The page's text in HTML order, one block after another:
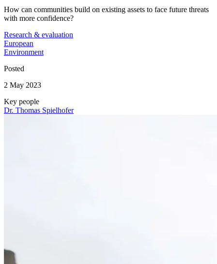
How can communities build on existing assets to face future threats
with more confidence?
Research & evaluation
European
Environment
Posted
2 May 2023
Key people
Dr. Thomas Spielhofer